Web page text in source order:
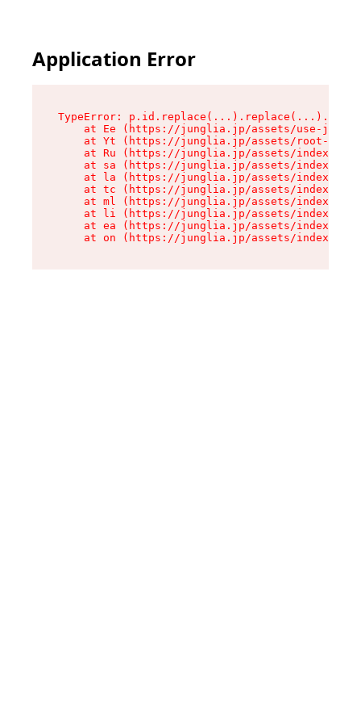
Application Error
TypeError:
at Ee (https://junglia.jp/assets/use-json-
at Yt (https://junglia.jp/assets/root-
at Ru (https://junglia.jp/assets/index-s-
at sa (https://junglia.jp/assets/index-s-
at la (https://junglia.jp/assets/index-s-
at tc (https://junglia.jp/assets/index-s-
at ml (https://junglia.jp/assets/index-s-
at li (https://junglia.jp/assets/index-s-
at ea (https://junglia.jp/assets/index-s-
at on (https://junglia.jp/assets/index-s-